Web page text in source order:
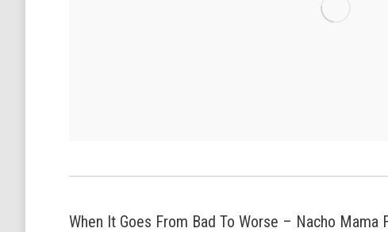
When It Goes From Bad To Worse – Nacho Mama